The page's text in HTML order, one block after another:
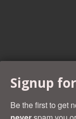
Whether you're
and most
Signup
Be the first to get